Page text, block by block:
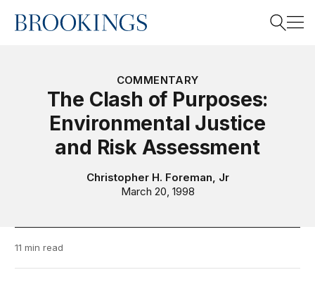
Home
COMMENTARY
The Clash of Purposes:
Environmental Justice
and Risk Assessment
Christopher H. Foreman, Jr
March 20, 1998
11 min read